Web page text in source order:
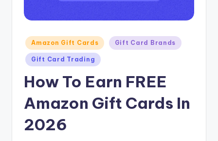
Posted
in
Amazon Gift Cards Gift Card Brands
Gift Card Trading
How To Earn FREE
Amazon Gift Cards In
2026